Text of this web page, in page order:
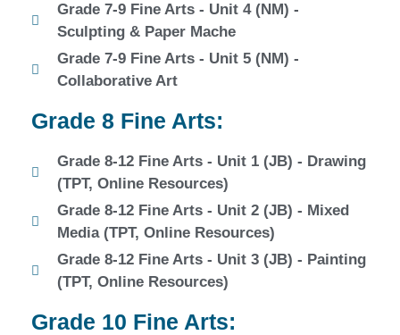
Grade 7-9 Fine Arts - Unit 4 (NM) -
Sculpting & Paper Mache
Grade 7-9 Fine Arts - Unit 5 (NM) -
Collaborative Art
Grade 8 Fine Arts:
Grade 8-12 Fine Arts - Unit 1 (JB) - Drawing
(TPT, Online Resources)
Grade 8-12 Fine Arts - Unit 2 (JB) - Mixed
Media (TPT, Online Resources)
Grade 8-12 Fine Arts - Unit 3 (JB) - Painting
(TPT, Online Resources)
Grade 10 Fine Arts: